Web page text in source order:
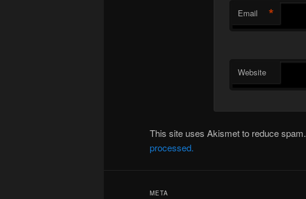
Email *
Website
This site uses Akismet to reduce spam.
processed.
META